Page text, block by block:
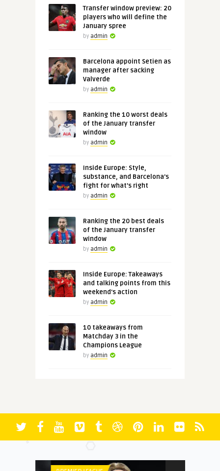
Transfer window preview: 20
players who will define the
January spree
by admin
Barcelona appoint Setien as
manager after sacking
Valverde
by admin
Ranking the 10 worst deals
of the January transfer
window
by admin
Inside Europe: Style,
substance, and Barcelona's
fight for what's right
by admin
Ranking the 20 best deals
of the January transfer
window
by admin
Inside Europe: Takeaways
and talking points from this
weekend's action
by admin
10 takeaways from
Matchday 3 in the
Champions League
by admin